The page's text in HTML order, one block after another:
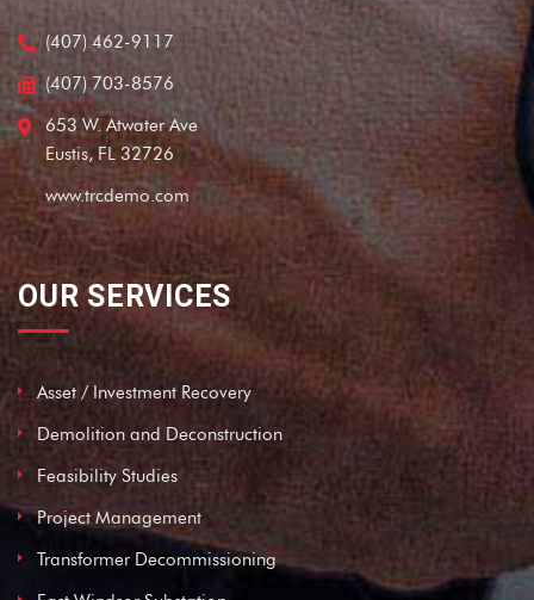
(407) 462-9117
(407) 703-8576
653 W. Atwater Ave
Eustis, FL 32726
www.trcdemo.com
OUR SERVICES
Asset / Investment Recovery
Demolition and Deconstruction
Feasibility Studies
Project Management
Transformer Decommissioning